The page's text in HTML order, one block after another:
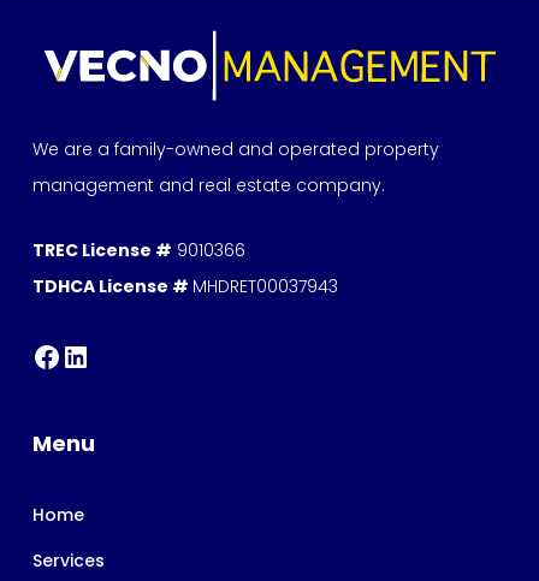
We are a family-owned and operated property
management and real estate company.
TREC License # 9010366
TDHCA License # MHDRET00037943
Menu
Home
Services